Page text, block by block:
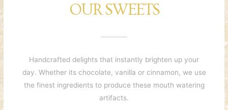
OUR SWEETS
Handcrafted delights that instantly brighten up your
day. Whether its chocolate, vanilla or cinnamon, we use
the finest ingredients to produce these mouth watering
artifacts.